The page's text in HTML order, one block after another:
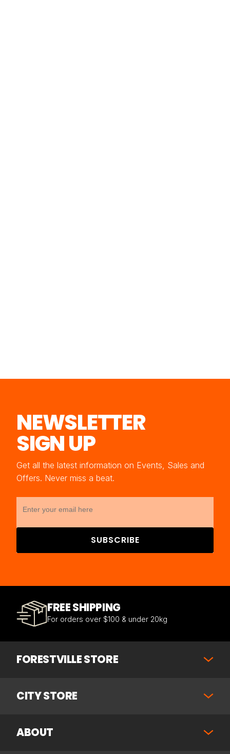
NEWSLETTER
SIGN UP
Get all the latest information on Events, Sales and
Offers. Never miss a beat.
SUBSCRIBE
FREE SHIPPING
For orders over $100 & under 20kg
FORESTVILLE STORE
CITY STORE
ABOUT